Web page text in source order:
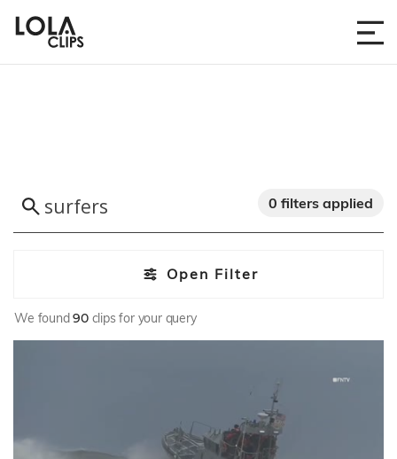
Open Filter
0 filters applied
We found90clips for your query